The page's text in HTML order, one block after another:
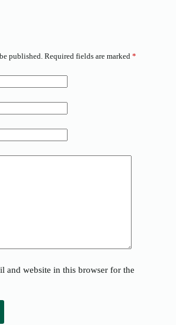
published. Required fields are marked *
and website in this browser for the